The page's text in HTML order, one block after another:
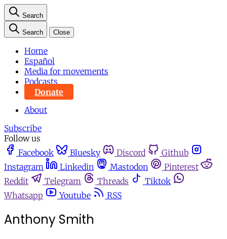
Search
Search Close
Home
Español
Media for movements
Podcasts
Donate
About
Subscribe
Follow us
Facebook
Bluesky Discord
Github
Instagram
Linkedin Mastodon
Pinterest
Reddit
Telegram Threads
Tiktok
Whatsapp
Youtube RSS
Anthony Smith